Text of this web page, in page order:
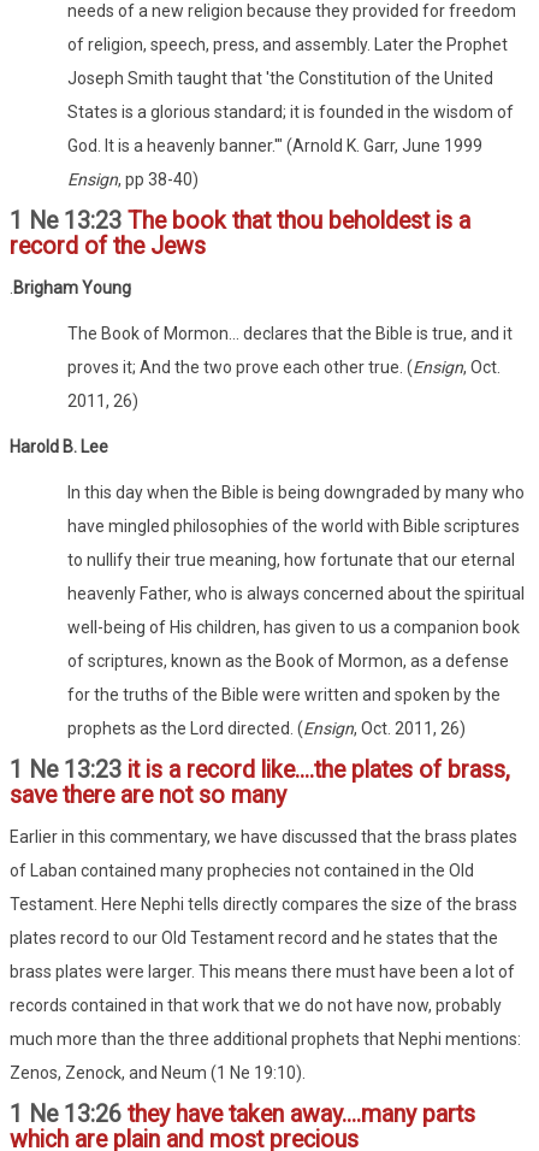
needs of a new religion because they provided for freedom
of religion, speech, press, and assembly. Later the Prophet
Joseph Smith taught that 'the Constitution of the United
States is a glorious standard; it is founded in the wisdom of
God. It is a heavenly banner.'" (Arnold K. Garr, June 1999
Ensign, pp 38-40)
1 Ne 13:23 The book that thou beholdest is a
record of the Jews
.Brigham Young
The Book of Mormon... declares that the Bible is true, and it
proves it; And the two prove each other true. (Ensign, Oct.
2011, 26)
Harold B. Lee
In this day when the Bible is being downgraded by many who
have mingled philosophies of the world with Bible scriptures
to nullify their true meaning, how fortunate that our eternal
heavenly Father, who is always concerned about the spiritual
well-being of His children, has given to us a companion book
of scriptures, known as the Book of Mormon, as a defense
for the truths of the Bible were written and spoken by the
prophets as the Lord directed. (Ensign, Oct. 2011, 26)
1 Ne 13:23 it is a record like....the plates of brass,
save there are not so many
Earlier in this commentary, we have discussed that the brass plates
of Laban contained many prophecies not contained in the Old
Testament. Here Nephi tells directly compares the size of the brass
plates record to our Old Testament record and he states that the
brass plates were larger. This means there must have been a lot of
records contained in that work that we do not have now, probably
much more than the three additional prophets that Nephi mentions:
Zenos, Zenock, and Neum (1 Ne 19:10).
1 Ne 13:26 they have taken away....many parts
which are plain and most precious